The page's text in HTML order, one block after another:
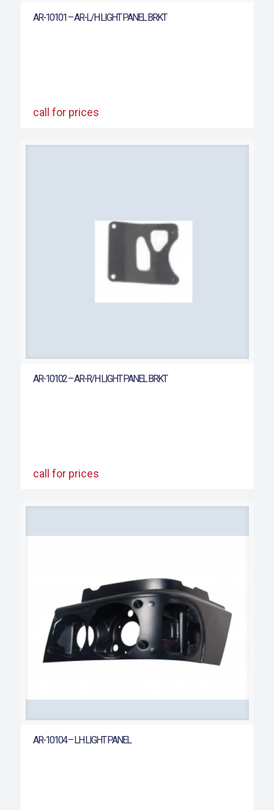
AR-10101 – AR-L/H LIGHT PANEL BRKT
call for prices
AR-10102 – AR-R/H LIGHT PANEL BRKT
call for prices
AR-10104 – LH LIGHT PANEL